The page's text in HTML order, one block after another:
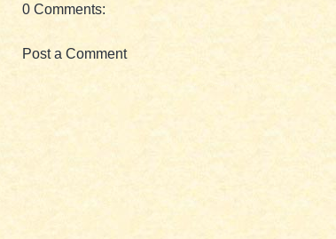
0 Comments:
Post a Comment